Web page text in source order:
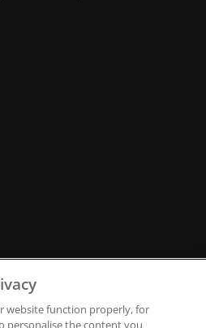
website function properly, for
personalise the content you